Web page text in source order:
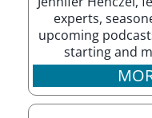
experts,
upcoming
starting and